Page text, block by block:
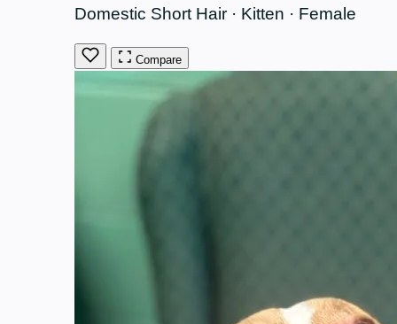
Domestic Short Hair · Kitten · Female
Compare